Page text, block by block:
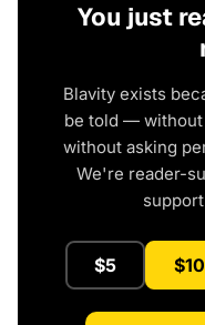
You just
Blavity exists
be told — without
without asking
We're reader-
$5 $10